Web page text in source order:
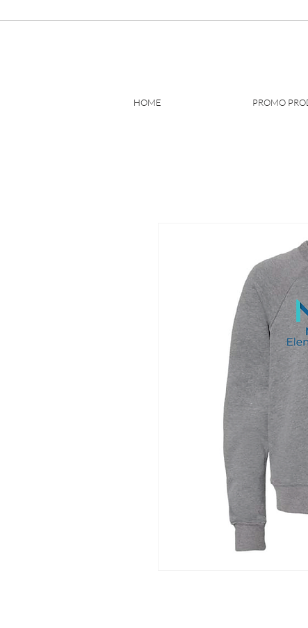
HOME PROMO